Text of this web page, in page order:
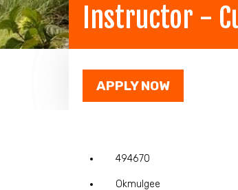
Instructor -
APPLY NOW
494670
Okmulgee